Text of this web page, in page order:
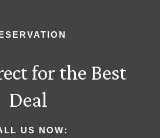
for the Best
Deal
US NOW: